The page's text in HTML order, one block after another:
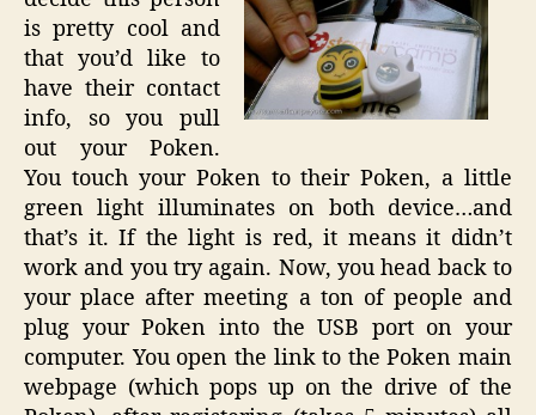
is pretty cool and
that you’d like to
have their contact
info, so you pull
out your Poken.
You touch your Poken to their Poken, a little
green light illuminates on both device…and
that’s it. If the light is red, it means it didn’t
work and you try again. Now, you head back to
your place after meeting a ton of people and
plug your Poken into the USB port on your
computer. You open the link to the Poken main
webpage (which pops up on the drive of the